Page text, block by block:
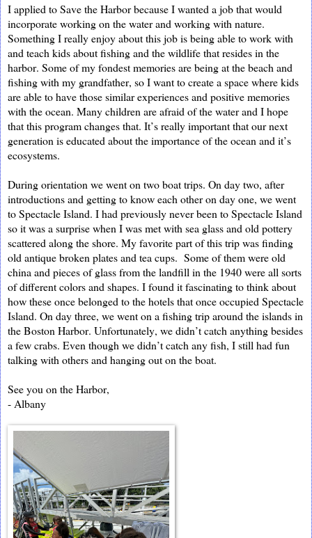
I applied to Save the Harbor because I wanted a job that would
incorporate working on the water and working with nature.
Something I really enjoy about this job is being able to work with
and teach kids about fishing and the wildlife that resides in the
harbor. Some of my fondest memories are being at the beach and
fishing with my grandfather, so I want to create a space where kids
are able to have those similar experiences and positive memories
with the ocean. Many children are afraid of the water and I hope
that this program changes that. It’s really important that our next
generation is educated about the importance of the ocean and it’s
ecosystems.
During orientation we went on two boat trips. On day two, after
introductions and getting to know each other on day one, we went
to Spectacle Island. I had previously never been to Spectacle Island
so it was a surprise when I was met with sea glass and old pottery
scattered along the shore. My favorite part of this trip was finding
old antique broken plates and tea cups. Some of them were old
china and pieces of glass from the landfill in the 1940 were all sorts
of different colors and shapes. I found it fascinating to think about
how these once belonged to the hotels that once occupied Spectacle
Island. On day three, we went on a fishing trip around the islands in
the Boston Harbor. Unfortunately, we didn’t catch anything besides
a few crabs. Even though we didn’t catch any fish, I still had fun
talking with others and hanging out on the boat.
See you on the Harbor,
- Albany